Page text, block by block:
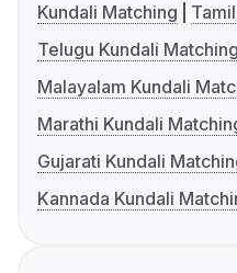
Kundali Matching
Telugu Kundali Matching
Malayalam Kundali
Marathi Kundali
Gujarati Kundali
Kannada Kundali